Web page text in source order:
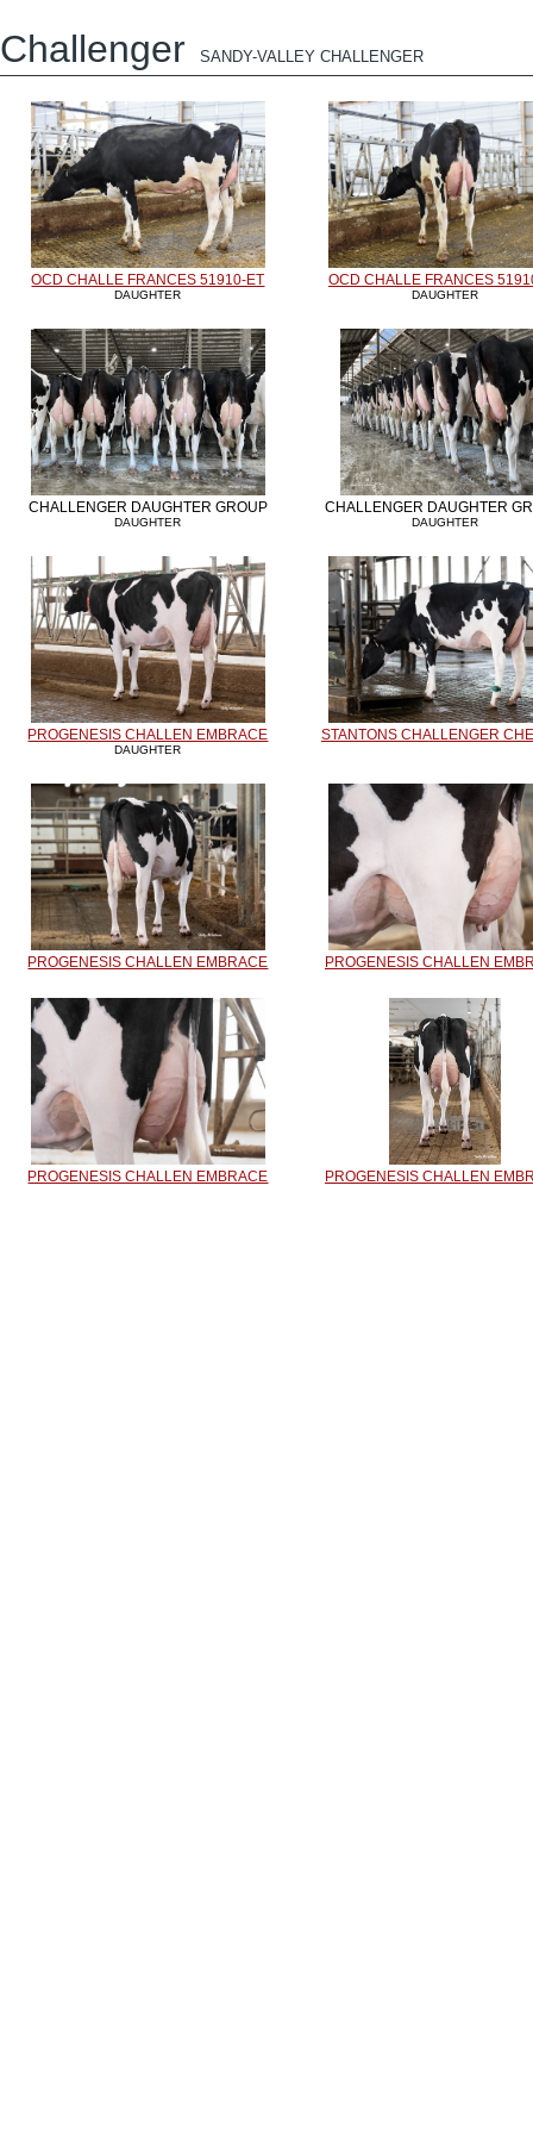
Challenger SANDY-VALLEY CHALLENGER
OCD CHALLE FRANCES 51910-ET
DAUGHTER
OCD CHALLE FRANCES
DAUGHTER
CHALLENGER DAUGHTER GROUP
DAUGHTER
CHALLENGER DAUGHTER
DAUGHTER
PROGENESIS CHALLEN EMBRACE
DAUGHTER
STANTONS CHALLENGER
PROGENESIS CHALLEN EMBRACE PROGENESIS CHALLEN
PROGENESIS CHALLEN EMBRACE PROGENESIS CHALLEN